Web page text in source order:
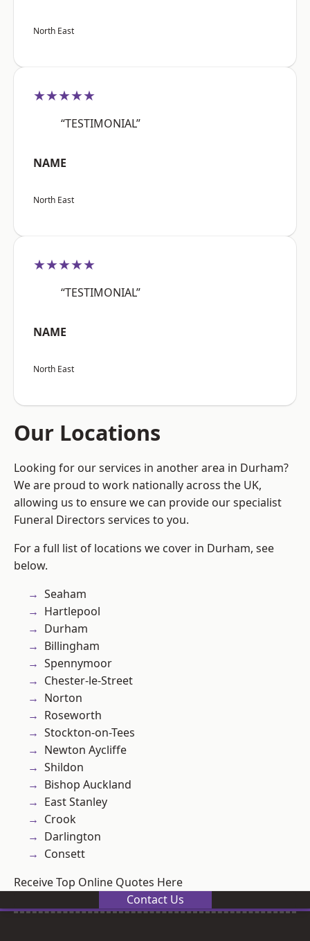
North East
★★★★★
“TESTIMONIAL”
NAME
North East
★★★★★
“TESTIMONIAL”
NAME
North East
Our Locations
Looking for our services in another area in Durham?
We are proud to work nationally across the UK,
allowing us to ensure we can provide our specialist
Funeral Directors services to you.
For a full list of locations we cover in Durham, see
below.
Seaham
Hartlepool
Durham
Billingham
Spennymoor
Chester-le-Street
Norton
Roseworth
Stockton-on-Tees
Newton Aycliffe
Shildon
Bishop Auckland
East Stanley
Crook
Darlington
Consett
Receive Top Online Quotes Here
Contact Us